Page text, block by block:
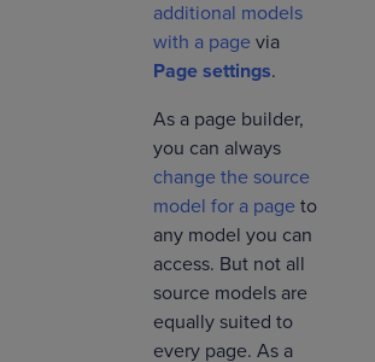
additional models
with a page via
Page settings.
As a page builder,
you can always
change the source
model for a page to
any model you can
access. But not all
source models are
equally suited to
every page. As a